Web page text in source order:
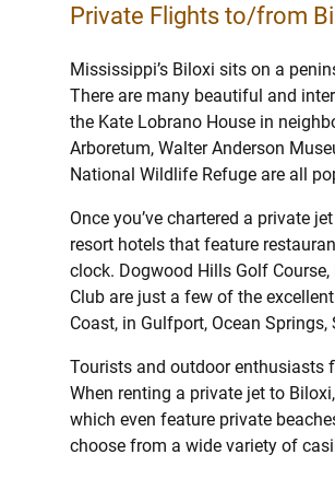
Private Flights to/from
Mississippi’s Biloxi sits on a
There are many beautiful and
the Kate Lobrano House in
Arboretum, Walter Anderson
National Wildlife Refuge are all
Once you’ve chartered a private
resort hotels that feature
clock. Dogwood Hills Golf
Club are just a few of the
Coast, in Gulfport, Ocean
Tourists and outdoor enthusiasts
When renting a private jet to
which even feature private
choose from a wide variety of